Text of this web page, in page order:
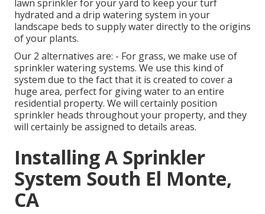
lawn sprinkler for your yard to keep your turf
hydrated and a drip watering system in your
landscape beds to supply water directly to the origins
of your plants.
Our 2 alternatives are: - For grass, we make use of
sprinkler watering systems. We use this kind of
system due to the fact that it is created to cover a
huge area, perfect for giving water to an entire
residential property. We will certainly position
sprinkler heads throughout your property, and they
will certainly be assigned to details areas.
Installing A Sprinkler
System South El Monte,
CA